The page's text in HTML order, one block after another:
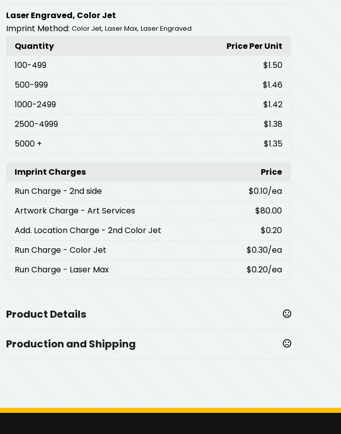
Laser Engraved, Color Jet
Imprint Method: Color Jet, Laser Max, Laser Engraved
Quantity
Price Per Unit
100-499
$1.50
500-999
$1.46
1000-2499
$1.42
2500-4999
$1.38
5000 + $1.35
Imprint Charges
Price
Run Charge - 2nd side $0.10/ea
Artwork Charge - Art Services
$80.00
Add. Location Charge - 2nd Color Jet
$0.20
Run Charge - Color Jet $0.30/ea
Run Charge - Laser Max $0.20/ea
Product Details
Orange-Gunmetal,Red-Gunmetal,Black-Gunmetal
Process Blue-
Materials
Production and Shipping